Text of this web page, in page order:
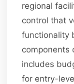
regional
control that
functionality
components
includes
for entry-